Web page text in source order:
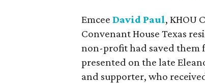
EmceeDavid Paul, KHOU
Convenant House Texas
non-profit had saved them
presented on the late
and supporter, who